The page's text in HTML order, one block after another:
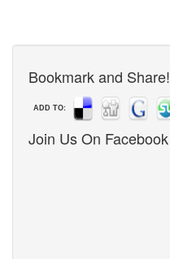
Bookmark and Share!
ADD TO:
Join Us On Facebook